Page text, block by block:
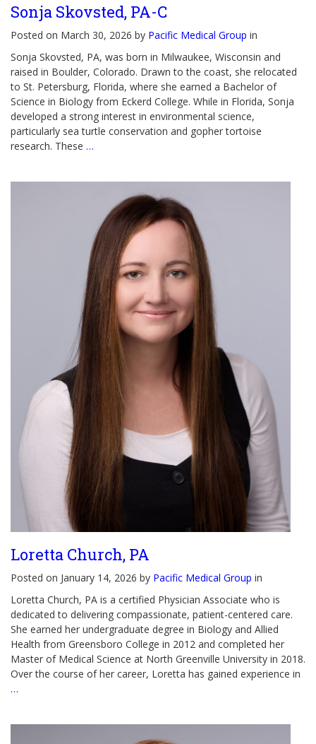
Sonja Skovsted, PA-C
Posted on March 30, 2026 by Pacific Medical Group in
Sonja Skovsted, PA, was born in Milwaukee, Wisconsin and
raised in Boulder, Colorado. Drawn to the coast, she relocated
to St. Petersburg, Florida, where she earned a Bachelor of
Science in Biology from Eckerd College. While in Florida, Sonja
developed a strong interest in environmental science,
particularly sea turtle conservation and gopher tortoise
research. These …
Loretta Church, PA
Posted on January 14, 2026 by Pacific Medical Group in
Loretta Church, PA is a certified Physician Associate who is
dedicated to delivering compassionate, patient-centered care.
She earned her undergraduate degree in Biology and Allied
Health from Greensboro College in 2012 and completed her
Master of Medical Science at North Greenville University in 2018.
Over the course of her career, Loretta has gained experience in
…